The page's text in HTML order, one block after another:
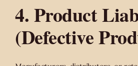
4. Product
(Defective